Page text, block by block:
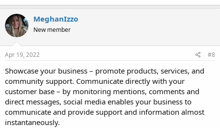
MeghanIzzo
New member
Apr 19, 2022 #8
Showcase your business – promote products, services, and
community support. Communicate directly with your
customer base – by monitoring mentions, comments and
direct messages, social media enables your business to
communicate and provide support and information almost
instantaneously.